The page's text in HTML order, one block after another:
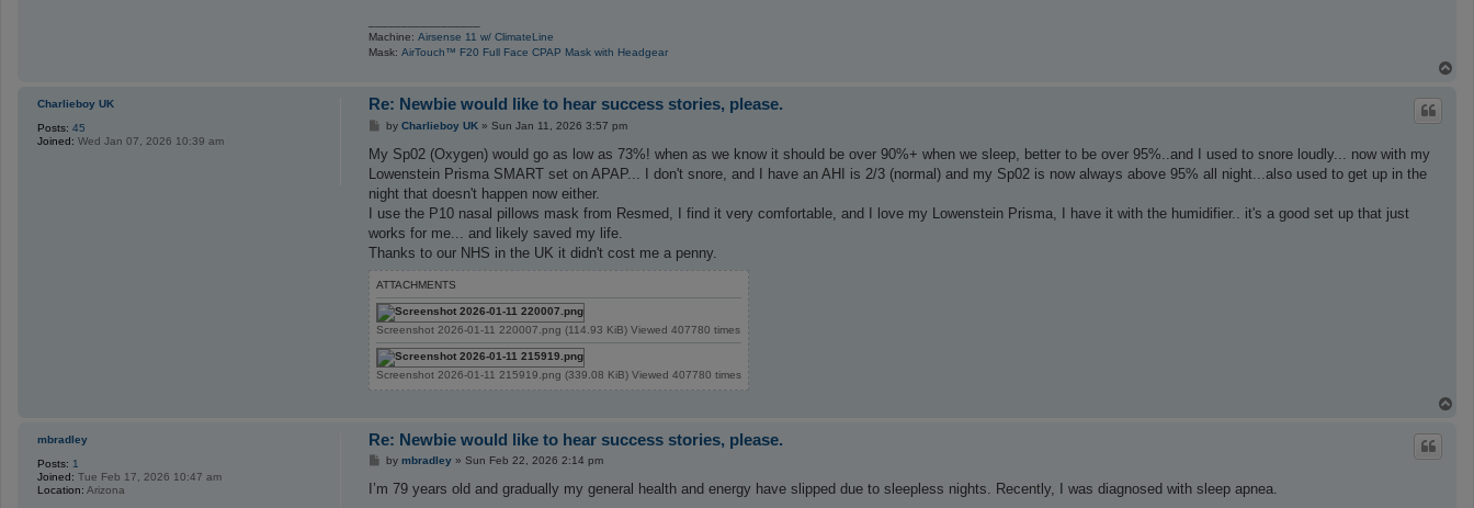
Machine:Airsense 11 w/ ClimateLine
Mask:AirTouch™ F20 Full Face CPAP Mask with Headgear
Charlieboy UK
Posts: 45
Joined: Wed Jan 07, 2026 10:39 am
Re: Newbie would like to hear success stories, please.
P
s
t
by Charlieboy UK» Sun Jan 11, 2026 3:57 pm
My Sp02 (Oxygen) would go as low as 73%! when as we know it should be over 90%+ when we sleep, better to be over 95%..and I used to snore loudly... now with my
Lowenstein Prisma SMART set on APAP... I don't snore, and I have an AHI is 2/3 (normal) and my Sp02 is now always above 95% all night...also used to get up in the
night that doesn't happen now either.
I use the P10 nasal pillows mask from Resmed, I find it very comfortable, and I love my Lowenstein Prisma, I have it with the humidifier.. it's a good set up that just
works for me... and likely saved my life.
Thanks to our NHS in the UK it didn't cost me a penny.
ATTACHMENTS
Screenshot 2026-01-11 220007.png (114.93 KiB) Viewed 407780 times
Screenshot 2026-01-11 215919.png (339.08 KiB) Viewed 407780 times
mbradley
Posts: 1
Joined: Tue Feb 17, 2026 10:47 am
Location: Arizona
Re: Newbie would like to hear success stories, please.
P
s
by mbradley» Sun Feb 22, 2026 2:14 pm
I’m 79 years old and gradually my general health and energy have slipped due to sleepless nights. Recently, I was diagnosed with sleep apnea.